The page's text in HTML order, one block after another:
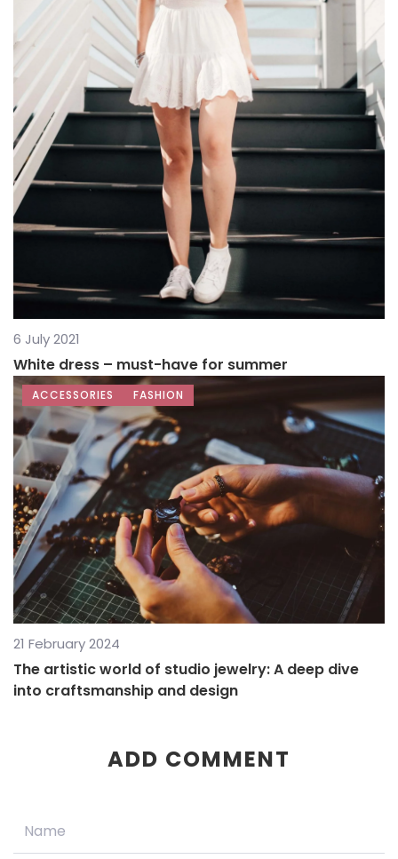
6 July 2021
White dress – must-have for summer
ACCESSORIES FASHION
21 February 2024
The artistic world of studio jewelry: A deep dive
into craftsmanship and design
ADD COMMENT